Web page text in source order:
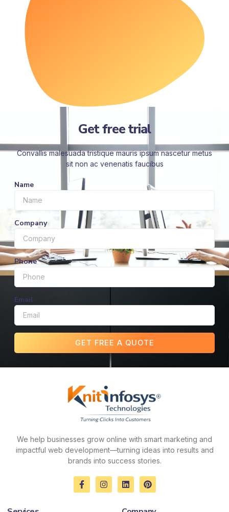
Get free trial
Convallis malesuada tristique mauris ipsum nascetur metus
sit non ac venenatis faucibus
Name
Company
Phone
Email
GET FREE A QUOTE
We help businesses grow online with smart marketing and
impactful web development—turning ideas into results and
brands into success stories.
F
a
I
n
L
i
P
i